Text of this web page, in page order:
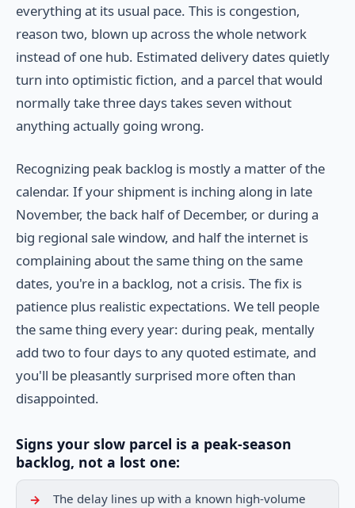
everything at its usual pace. This is congestion,
reason two, blown up across the whole network
instead of one hub. Estimated delivery dates quietly
turn into optimistic fiction, and a parcel that would
normally take three days takes seven without
anything actually going wrong.
Recognizing peak backlog is mostly a matter of the
calendar. If your shipment is inching along in late
November, the back half of December, or during a
big regional sale window, and half the internet is
complaining about the same thing on the same
dates, you're in a backlog, not a crisis. The fix is
patience plus realistic expectations. We tell people
the same thing every year: during peak, mentally
add two to four days to any quoted estimate, and
you'll be pleasantly surprised more often than
disappointed.
Signs your slow parcel is a peak-season
backlog, not a lost one:
The delay lines up with a known high-volume